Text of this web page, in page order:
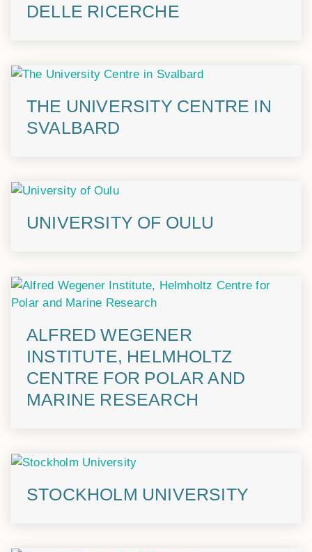
DELLE RICERCHE
THE UNIVERSITY CENTRE IN
SVALBARD
UNIVERSITY OF OULU
ALFRED WEGENER
INSTITUTE, HELMHOLTZ
CENTRE FOR POLAR AND
MARINE RESEARCH
STOCKHOLM UNIVERSITY